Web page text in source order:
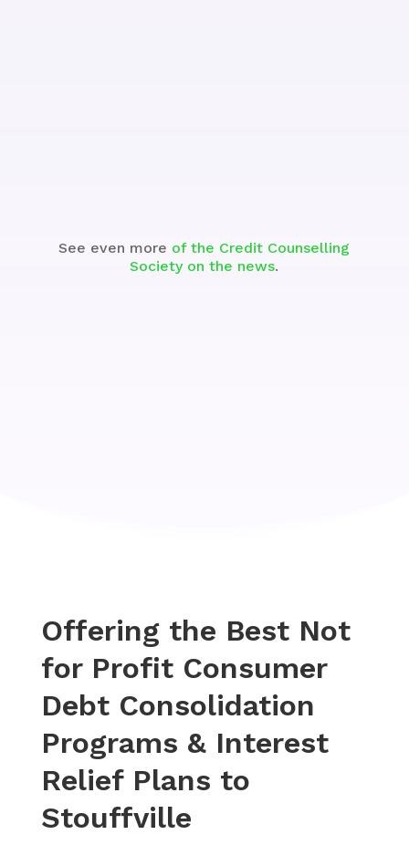
See even more of the Credit Counselling
Society on the news.
Offering the Best Not
for Profit Consumer
Debt Consolidation
Programs & Interest
Relief Plans to
Stouffville